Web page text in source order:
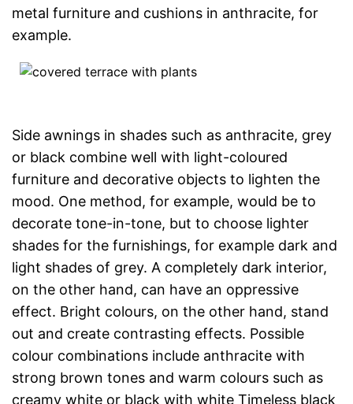
metal furniture and cushions in anthracite, for
example.
Side awnings in shades such as anthracite, grey
or black combine well with light-coloured
furniture and decorative objects to lighten the
mood. One method, for example, would be to
decorate tone-in-tone, but to choose lighter
shades for the furnishings, for example dark and
light shades of grey. A completely dark interior,
on the other hand, can have an oppressive
effect. Bright colours, on the other hand, stand
out and create contrasting effects. Possible
colour combinations include anthracite with
strong brown tones and warm colours such as
creamy white or black with white Timeless black